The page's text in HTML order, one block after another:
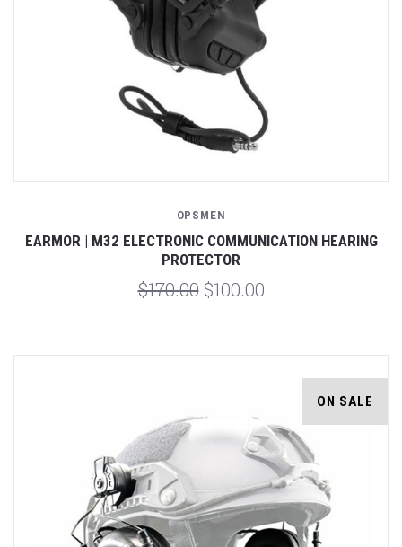
OPSMEN
EARMOR | M32 ELECTRONIC COMMUNICATION HEARING
PROTECTOR
$170.00 $100.00
ON SALE